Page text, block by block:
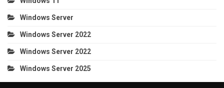
Windows Server
Windows Server 2022
Windows Server 2022
Windows Server 2025